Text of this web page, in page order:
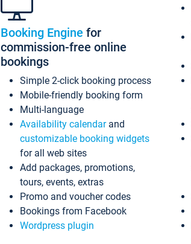
Booking Engine for
commission-free online
bookings
Simple 2-click booking process
Mobile-friendly booking form
Multi-language
Availability calendarand
customizable booking widgets
for all web sites
Add packages, promotions,
tours, events, extras
Promo and voucher codes
Bookings from Facebook
Wordpress plugin